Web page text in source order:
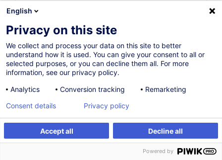
S'inscrire
69,00 EUR (+17% TVA)
S'inscrire
Description
English
Privacy on this site
We collect and process your data on this site to better
understand how it is used. You can give your consent to all or
selected purposes, or you can decline them all. For more
information, see our privacy policy.
Analytics
Conversion tracking Remarketing
Accept all Decline all
Consent details Privacy policy
Powered by